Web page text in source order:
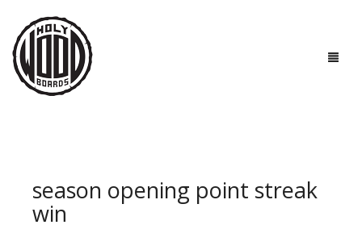
ТЕХНОЛОГИИ
season opening point streak
win